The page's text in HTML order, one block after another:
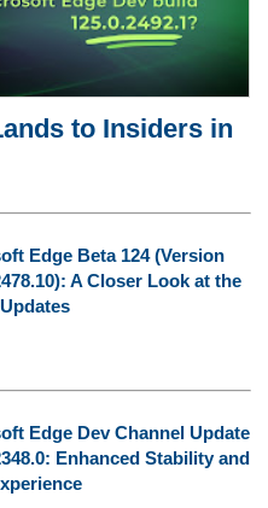
to Insiders in
Edge Beta 124 (Version
A Closer Look at the
Edge Dev Channel Update
Enhanced Stability and